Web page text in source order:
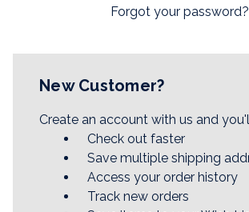
Forgot your password?
New Customer?
Create an account with us and
Check out faster
Save multiple shipping
Access your order history
Track new orders